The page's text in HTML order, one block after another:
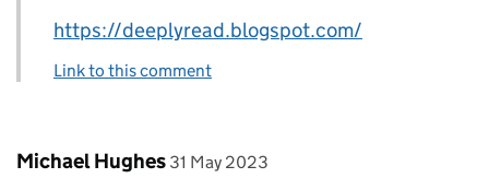
https://deeplyread.blogspot.com/
Link to this comment
Comment by
Michael Hughes posted on
31 May 2023